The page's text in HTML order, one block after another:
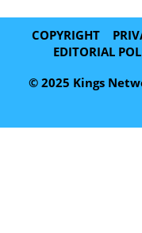
COPYRIGHT
EDITORIAL
© 2025 Kings